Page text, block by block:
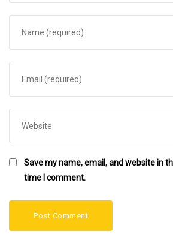
Save my name, email, and website in
time I comment.